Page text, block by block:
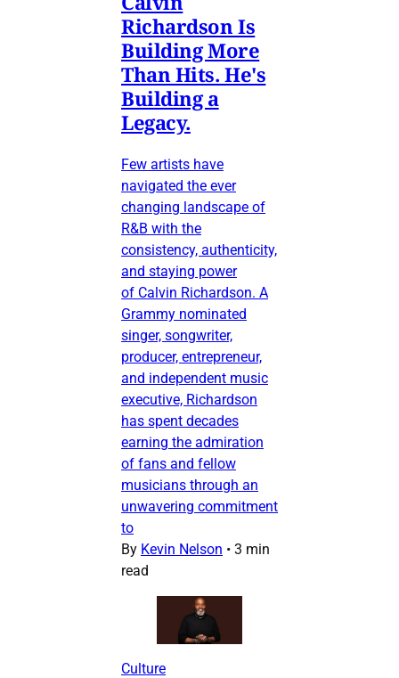
Richardson Is
Building More
Than Hits. He's
Building a
Legacy.
Few artists have
navigated the ever
changing landscape of
R&B with the
consistency, authenticity,
and staying power
of Calvin Richardson. A
Grammy nominated
singer, songwriter,
producer, entrepreneur,
and independent music
executive, Richardson
has spent decades
earning the admiration
of fans and fellow
musicians through an
unwavering commitment
to
By Kevin Nelson • 3 min
read
Culture